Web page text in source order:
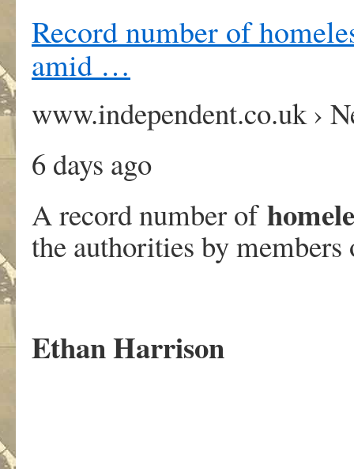
Record number of
amid …
www.independent.co.uk ›
6 days ago
A record number of
the authorities by
Ethan Harrison